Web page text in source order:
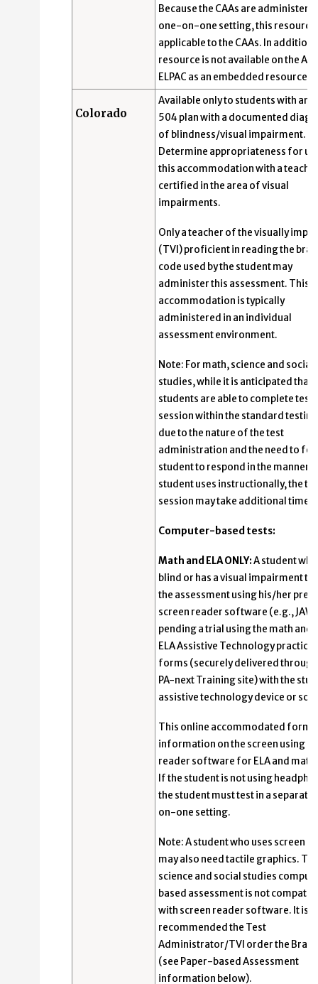
Because the CAAs are
one-on-one setting, this resource
applicable to the CAAs. In
resource is not available on the
ELPAC as an embedded resource.
Colorado
Available only to students with an
504 plan with a documented
of blindness/visual impairment.
Determine appropriateness for
this accommodation with a
certified in the area of visual
impairments.
Only a teacher of the visually
(TVI) proficient in reading the
code used by the student may
administer this assessment. This
accommodation is typically
administered in an individual
assessment environment.
Note: For math, science and social
studies, while it is anticipated that
students are able to complete
session within the standard
due to the nature of the test
administration and the need to for
student to respond in the manner
student uses instructionally, the
session may take additional time.
Computer-based tests:
Math and ELA ONLY:A student
blind or has a visual impairment
the assessment using his/her
screen reader software (e.g.,
pending a trial using the math
ELA Assistive Technology practice
forms (securely delivered
PA-next Training site) with the
assistive technology device or
This online accommodated form
information on the screen using
reader software for ELA and math
If the student is not using
the student must test in a separate
on-one setting.
Note: A student who uses screen
may also need tactile graphics.
science and social studies
based assessment is not
with screen reader software. It is
recommended the Test
Administrator/TVI order the
(see Paper-based Assessment
information below).